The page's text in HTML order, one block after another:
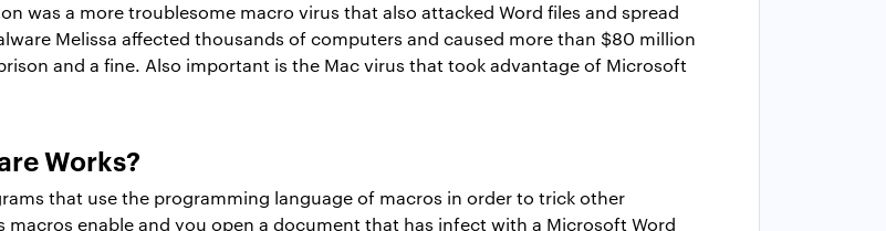
was a more troublesome macro virus that also attacked Word files and spread
Melissa affected thousands of computers and caused more than $80 million
and a fine. Also important is the Mac virus that took advantage of Microsoft
Works?
that use the programming language of macros in order to trick other
enable and you open a document that has infect with a Microsoft Word